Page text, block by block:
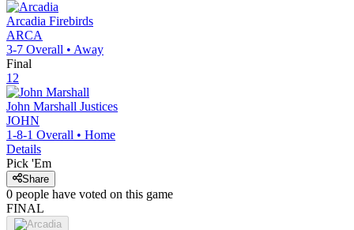
Arcadia Firebirds
ARCA
3-7 Overall • Away
Final
12
John Marshall Justices
JOHN
1-8-1 Overall • Home
Details
Pick 'Em
Share
0 people have voted on this game
FINAL